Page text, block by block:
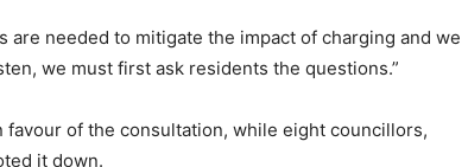
are needed to mitigate the impact of charging and we
we must first ask residents the questions.”
of the consultation, while eight councillors,
it down.